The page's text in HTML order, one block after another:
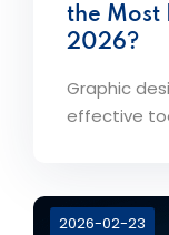
the Most
2026?
Graphic
effective
2026-02-23